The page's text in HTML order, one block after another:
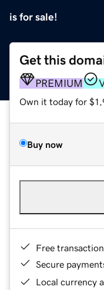
is for sale!
Get this
PREMIUM
Own it today for
Buy now
Free
Secure
Local currency